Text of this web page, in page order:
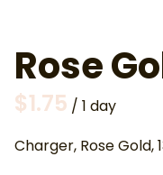
Rose
/
Charger, Rose Gold,